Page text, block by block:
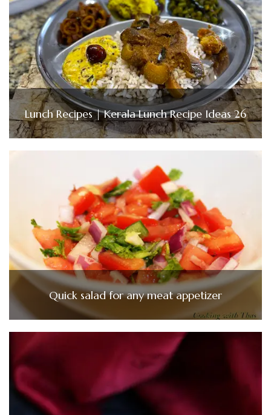
Lunch Recipes | Kerala Lunch Recipe Ideas 26
Quick salad for any meat appetizer